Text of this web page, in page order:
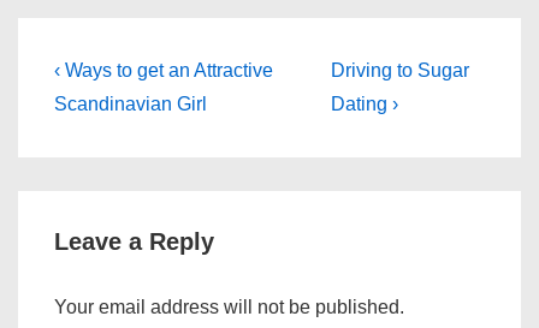
Post
navigation
Previous
Post
‹ Ways to get an Attractive
Scandinavian Girl
Next
Post
Driving to Sugar
Dating ›
Leave a Reply
Your email address will not be published.